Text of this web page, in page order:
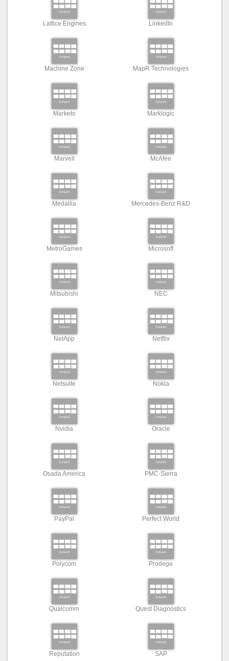
Lattice Engines LinkedIn
Machine Zone MapR Technologies
Marketo Marklogic
Marvell McAfee
Medallia Mercedes-Benz R&D
MetroGames Microsoft
Mitsubishi NEC
NetApp Netflix
Netsuite Nokia
Nvidia Oracle
Osada America PMC-Sierra
PayPal Perfect World
Polycom Prodege
Qualcomm Quest Diagnostics
Reputation SAP